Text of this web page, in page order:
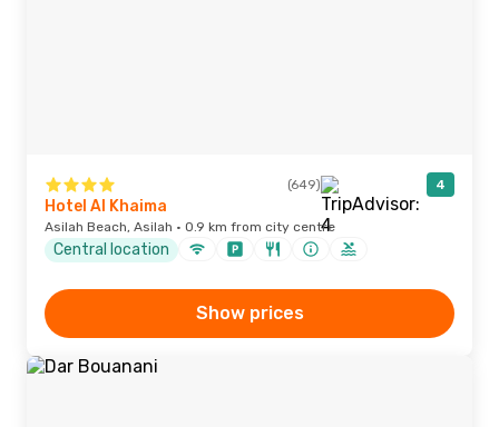
(649) 4
Hotel Al Khaima
Asilah Beach, Asilah · 0.9 km from city centre
Central location
Show prices